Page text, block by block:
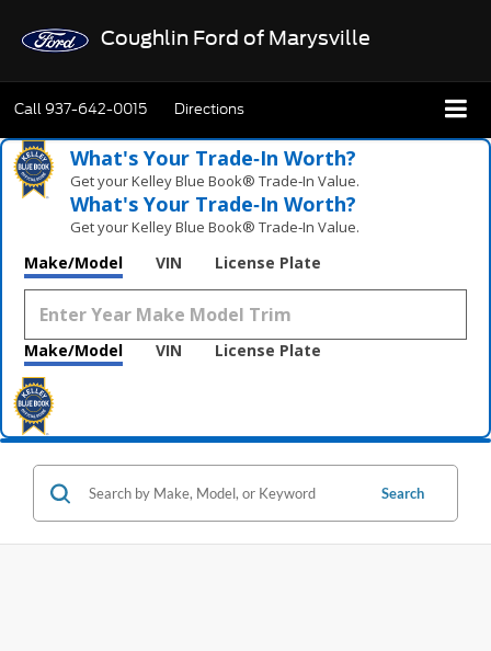
Coughlin Ford of Marysville
Call937-642-0015 Directions
What's Your Trade‑In Worth?
Get your Kelley Blue Book® Trade‑In Value.
What's Your Trade‑In Worth?
Get your Kelley Blue Book® Trade‑In Value.
Make/Model VIN License Plate
Make/Model VIN License Plate
Search